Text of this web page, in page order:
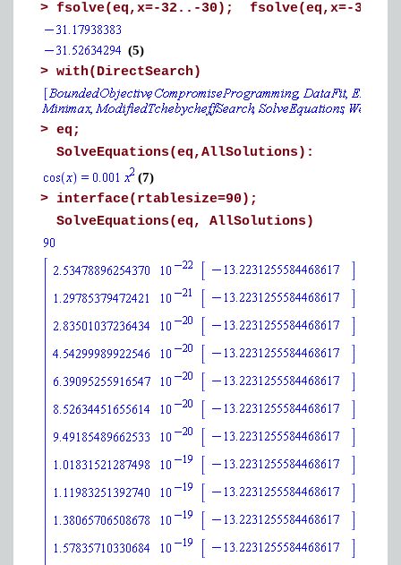
> fsolve(eq,x=-32..-30); fsolve(eq,x=-
(5)
> with(DirectSearch)
> eq;
SolveEquations(eq,AllSolutions):
(7)
> interface(rtablesize=90);
SolveEquations(eq, AllSolutions)